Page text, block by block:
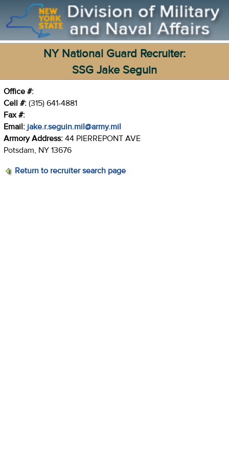
NY National Guard Recruiter:
SSG Jake Seguin
Office #:
Cell #: (315) 641-4881
Fax #:
Email: jake.r.seguin.mil@army.mil
Armory Address: 44 PIERREPONT AVE
Potsdam, NY 13676
Return to recruiter search page